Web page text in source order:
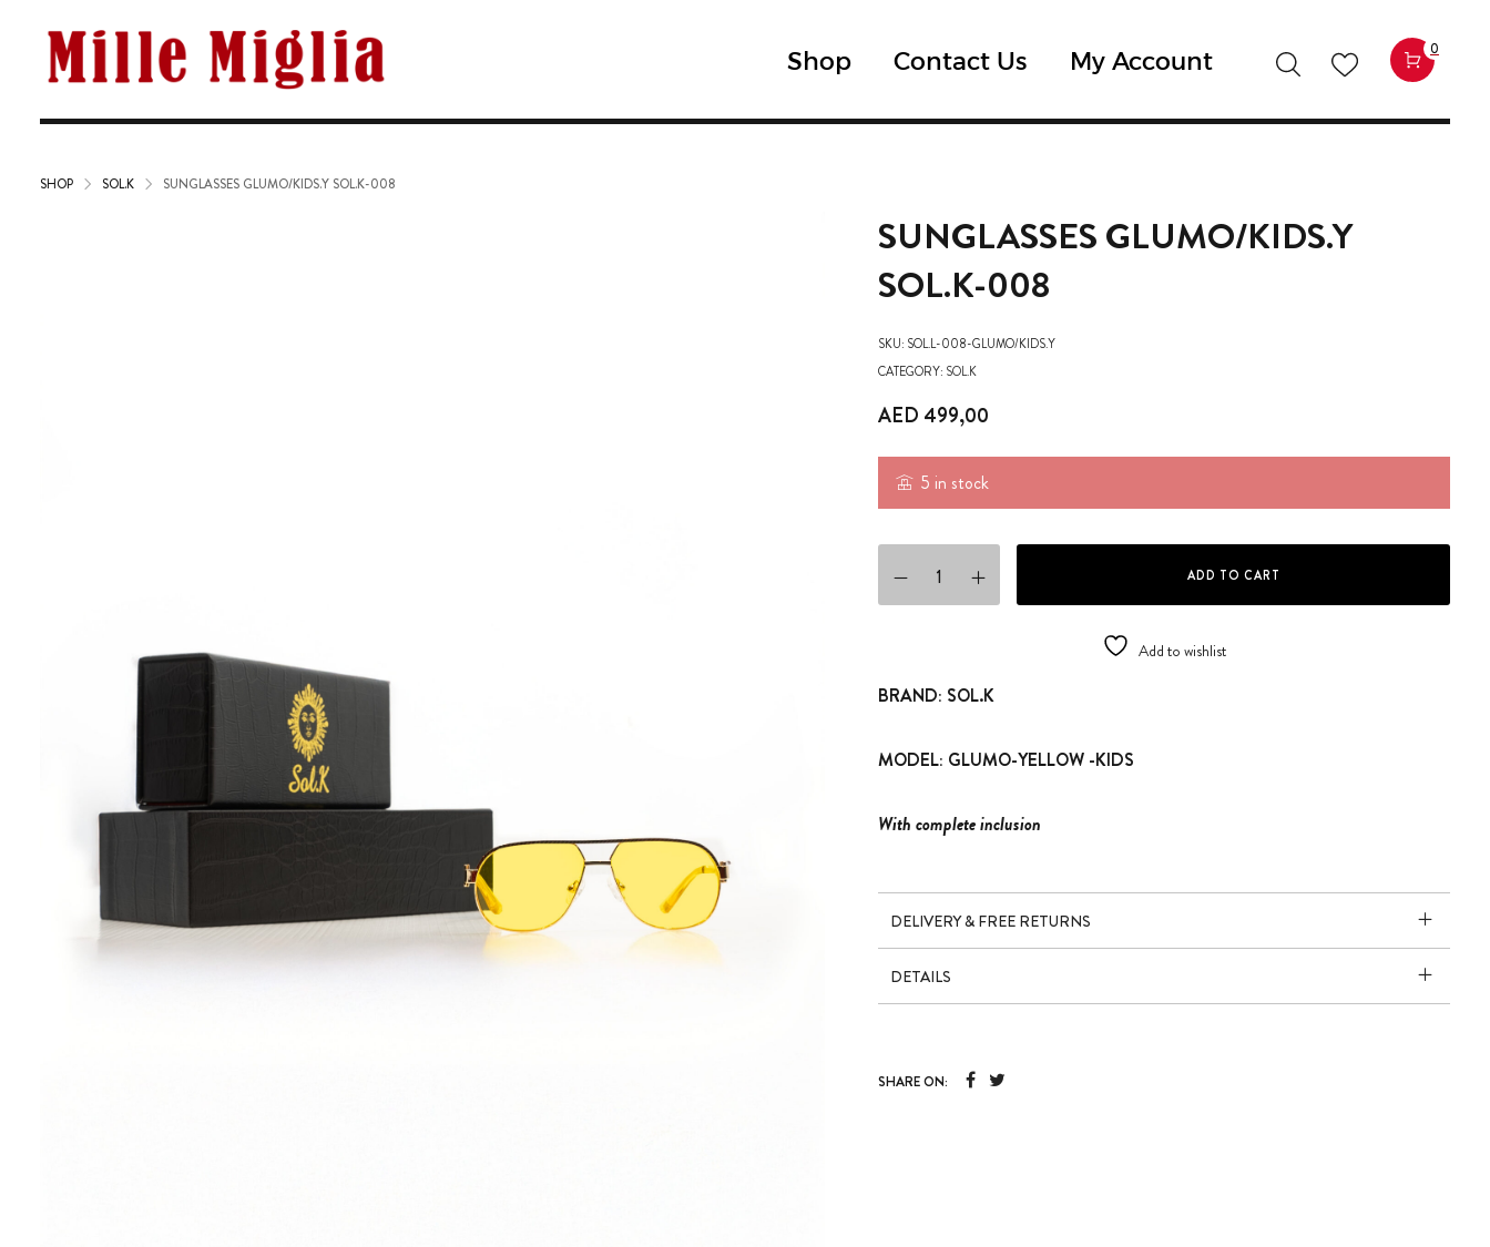
Shop Contact Us My Account 0
SHOP SOL.K SUNGLASSES GLUMO/KIDS.Y SOL.K-008
SUNGLASSES GLUMO/KIDS.Y
SOL.K-008
SKU: SOL.L-008-GLUMO/KIDS.Y
CATEGORY: SOL.K
AED 499,00
5 in stock
SUNGLASSES GLUMO/KIDS.Y SOL.K-008 quantity
ADD TO CART
Add to wishlist
BRAND: SOL.K
MODEL: GLUMO-YELLOW -KIDS
With complete inclusion
DELIVERY & FREE RETURNS
DETAILS
SHARE ON: